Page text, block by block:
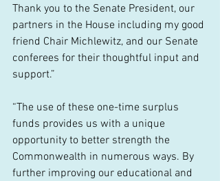
Thank you to the Senate President, our
partners in the House including my good
friend Chair Michlewitz, and our Senate
conferees for their thoughtful input and
support.”
“The use of these one-time surplus
funds provides us with a unique
opportunity to better strength the
Commonwealth in numerous ways. By
further improving our educational and